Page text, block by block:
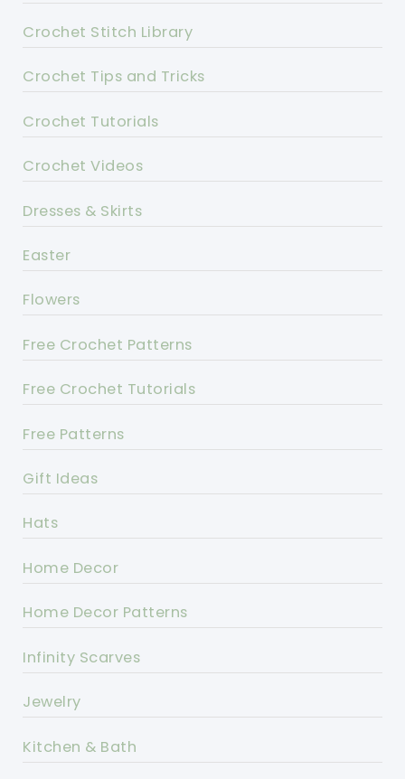
Crochet Stitch Library
Crochet Tips and Tricks
Crochet Tutorials
Crochet Videos
Dresses & Skirts
Easter
Flowers
Free Crochet Patterns
Free Crochet Tutorials
Free Patterns
Gift Ideas
Hats
Home Decor
Home Decor Patterns
Infinity Scarves
Jewelry
Kitchen & Bath